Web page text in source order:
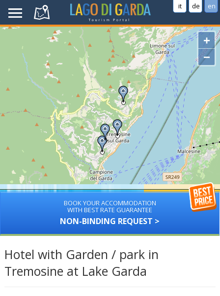
it de en
+
−
BOOK YOUR ACCOMMODATION
WITH BEST RATE GUARANTEE
NON-BINDING REQUEST >
Hotel with Garden / park in
Tremosine at Lake Garda